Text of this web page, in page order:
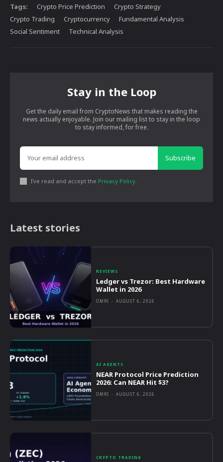
Tags: Crypto Price Prediction
Crypto Strategy
Crypto Trading
Cryptocurrency
Fundamental Analysis
Social Sentiment
Technical Analysis
Stay in the Loop
Get the daily email from CryptoNews that makes reading the
news actually enjoyable. Join our mailing list to stay in the loop
to stay informed, for free.
Subscribe
I've read and accept the Privacy Policy
Latest stories
REVIEWS
Ledger vs Trezor: Best Hardware
Wallet in 2026
OMRI - AUGUST 6, 2026
AI AGENTS
NEAR Protocol Price Prediction
2026: Can NEAR Hit $3?
OMRI - AUGUST 6, 2026
CRYPTO TRADING